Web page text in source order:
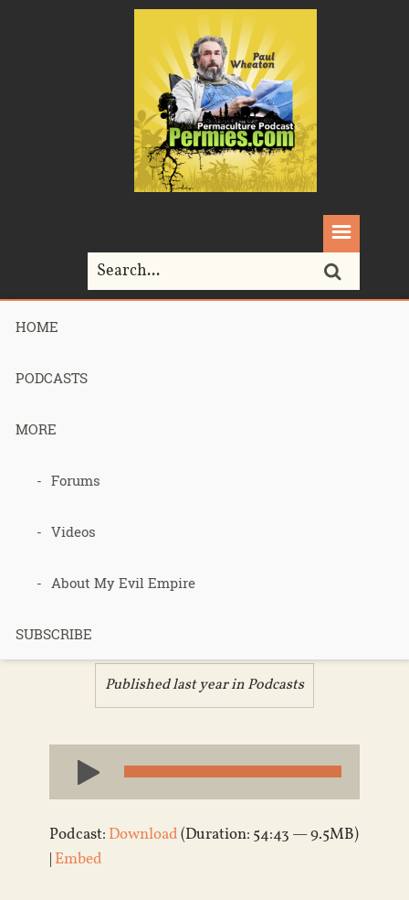
HOME
PODCASTS
MORE
Forums
Videos
About My Evil Empire
SUBSCRIBE
Home>
Podcast 684
– State of
the Jungle –
Published last year inPodcasts
Audio
Player
Podcast: Download(Duration: 54:43 — 9.5MB)
| Embed